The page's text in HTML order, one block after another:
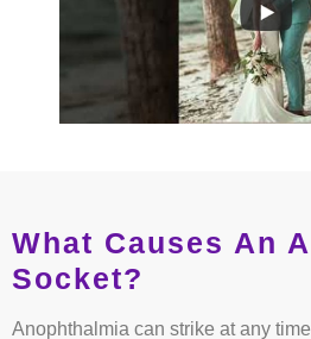
What Causes An
Socket?
Anophthalmia can strike at any